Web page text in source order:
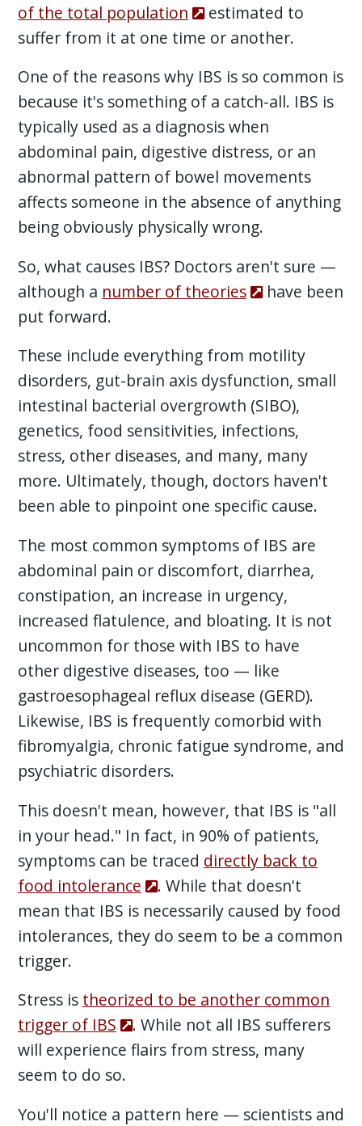
of the total population
estimated to
suffer from it at one time or another.
One of the reasons why IBS is so common is
because it's something of a catch-all. IBS is
typically used as a diagnosis when
abdominal pain, digestive distress, or an
abnormal pattern of bowel movements
affects someone in the absence of anything
being obviously physically wrong.
So, what causes IBS? Doctors aren't sure —
although a number of theories
have been
put forward.
These include everything from motility
disorders, gut-brain axis dysfunction, small
intestinal bacterial overgrowth (SIBO),
genetics, food sensitivities, infections,
stress, other diseases, and many, many
more. Ultimately, though, doctors haven't
been able to pinpoint one specific cause.
The most common symptoms of IBS are
abdominal pain or discomfort, diarrhea,
constipation, an increase in urgency,
increased flatulence, and bloating. It is not
uncommon for those with IBS to have
other digestive diseases, too — like
gastroesophageal reflux disease (GERD).
Likewise, IBS is frequently comorbid with
fibromyalgia, chronic fatigue syndrome, and
psychiatric disorders.
This doesn't mean, however, that IBS is "all
in your head." In fact, in 90% of patients,
symptoms can be traced directly back to
food intolerance
. While that doesn't
mean that IBS is necessarily caused by food
intolerances, they do seem to be a common
trigger.
Stress is theorized to be another common
trigger of IBS
. While not all IBS sufferers
will experience flairs from stress, many
seem to do so.
You'll notice a pattern here — scientists and